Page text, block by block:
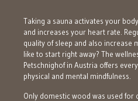
Taking a sauna activates your
and increases your heart rate.
quality of sleep and also increase
like to start right away? The
Petschnighof in Austria offers
physical and mental mindfulness.
Only domestic wood was used for